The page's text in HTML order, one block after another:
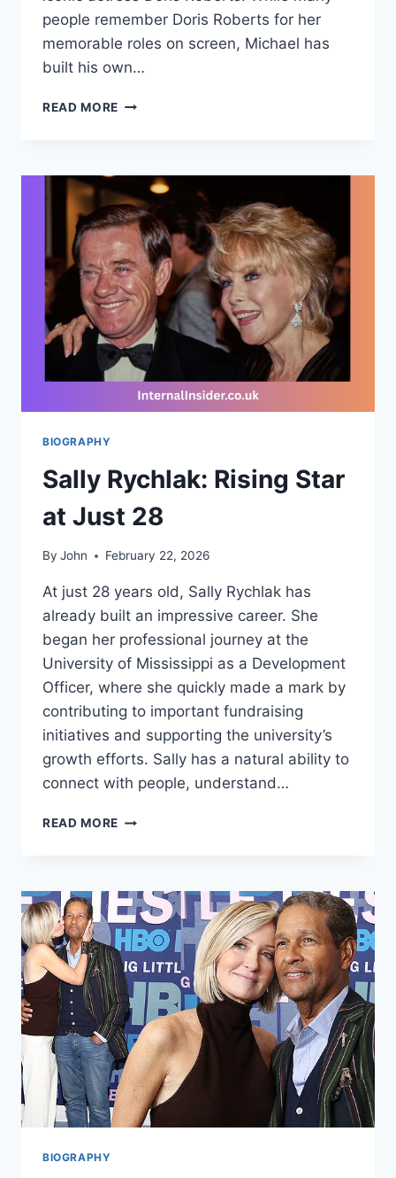
people remember Doris Roberts for her
memorable roles on screen, Michael has
built his own…
READ MORE MICHAEL
CAREER,
AND
LEGACY
IN
THE
ENTERTAINMENT
WORLD
BIOGRAPHY
Sally Rychlak: Rising Star
at Just 28
By John February 22, 2026
At just 28 years old, Sally Rychlak has
already built an impressive career. She
began her professional journey at the
University of Mississippi as a Development
Officer, where she quickly made a mark by
contributing to important fundraising
initiatives and supporting the university’s
growth efforts. Sally has a natural ability to
connect with people, understand…
READ MORE SALLY
AT
JUST
28
BIOGRAPHY